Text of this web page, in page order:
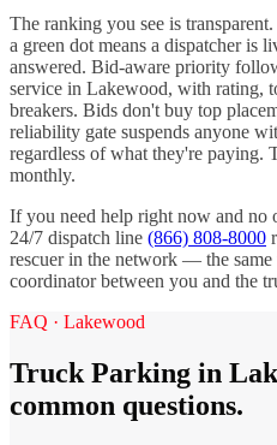
The ranking you see is
a green dot means a dispatcher is
answered. Bid-aware priority
service in Lakewood, with rating,
breakers. Bids don't buy top
reliability gate suspends anyone
regardless of what they're paying.
monthly.
If you need help right now and no
24/7 dispatch line (866) 808-8000
rescuer in the network — the
coordinator between you and the
FAQ · Lakewood
Truck Parking in
common questions.